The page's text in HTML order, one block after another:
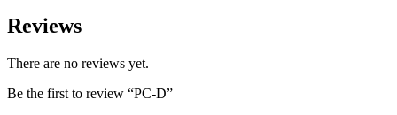
Reviews
There are no reviews yet.
Be the first to review “PC-D”